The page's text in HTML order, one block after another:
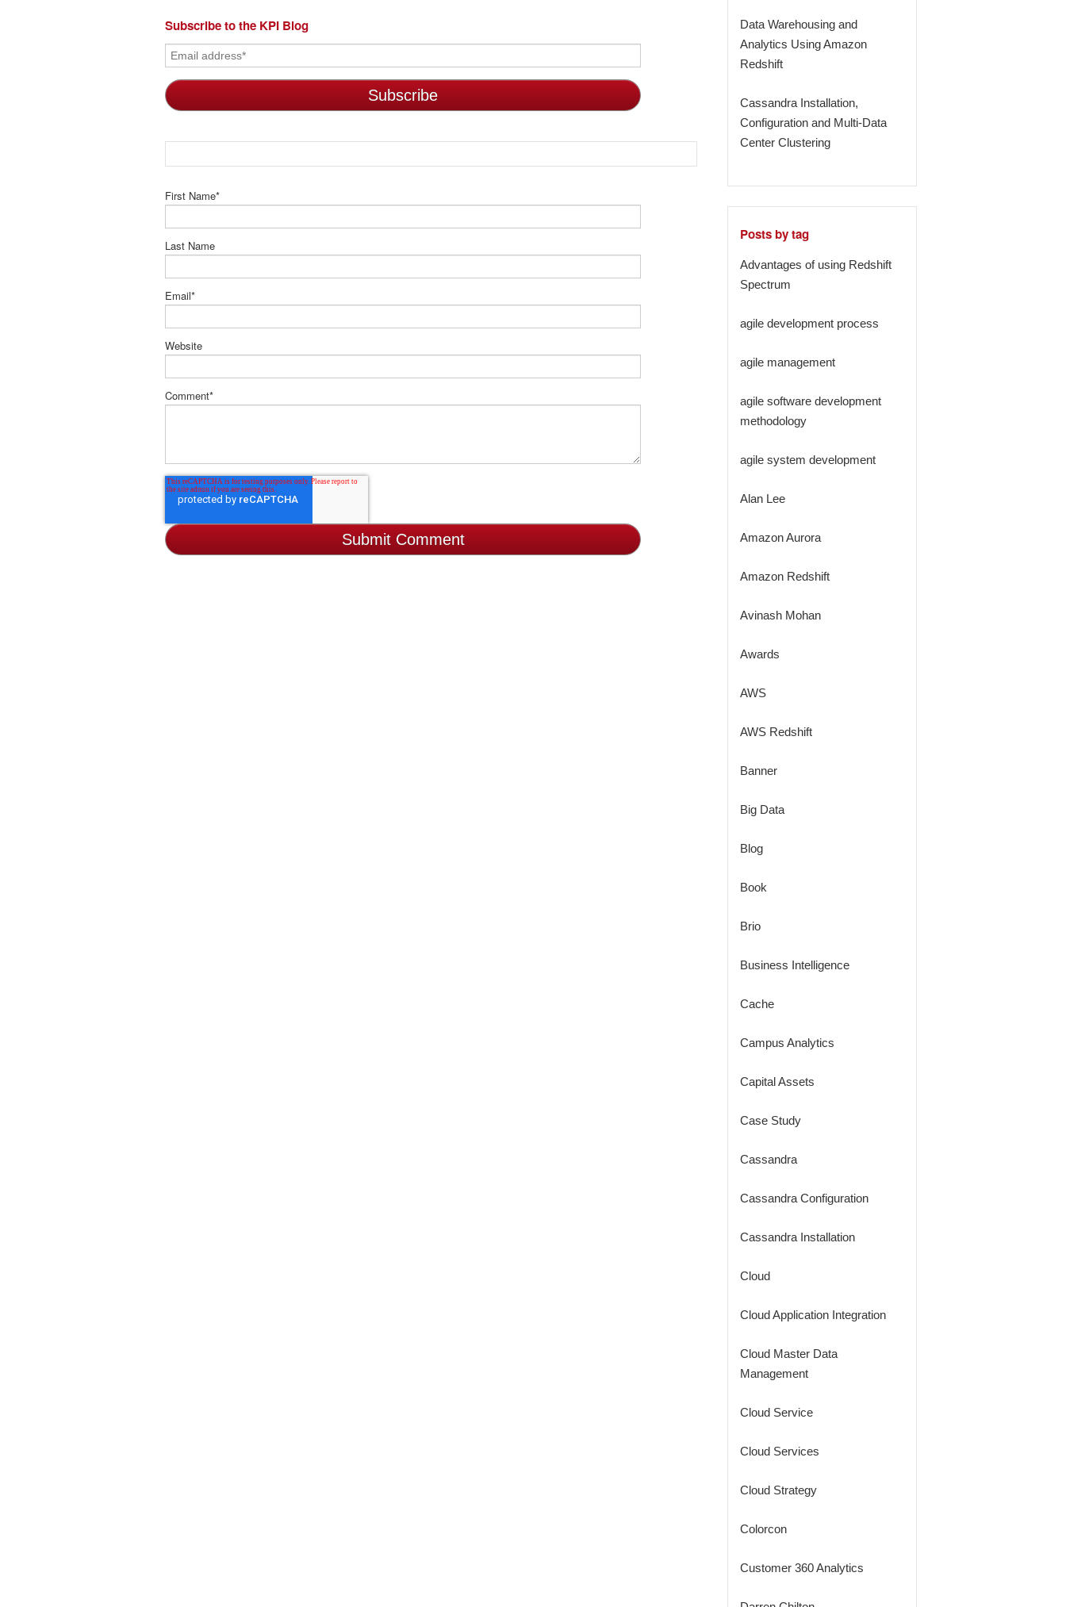
Subscribe to the KPI Blog
First Name*
Last Name
Email*
Website
Comment*
Data Warehousing and
Analytics Using Amazon
Redshift
Cassandra Installation,
Configuration and Multi-Data
Center Clustering
Posts by tag
Advantages of using Redshift
Spectrum
agile development process
agile management
agile software development
methodology
agile system development
Alan Lee
Amazon Aurora
Amazon Redshift
Avinash Mohan
Awards
AWS
AWS Redshift
Banner
Big Data
Blog
Book
Brio
Business Intelligence
Cache
Campus Analytics
Capital Assets
Case Study
Cassandra
Cassandra Configuration
Cassandra Installation
Cloud
Cloud Application Integration
Cloud Master Data
Management
Cloud Service
Cloud Services
Cloud Strategy
Colorcon
Customer 360 Analytics